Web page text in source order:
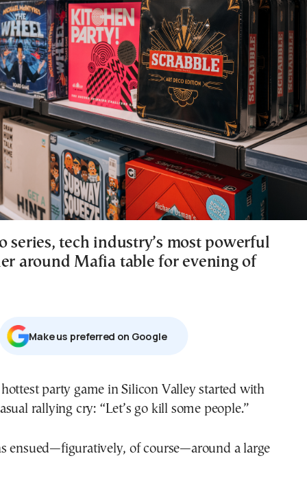
series, tech industry’s most powerful
around Mafia table for evening of
Μake us preferred on Google
rallying cry: “Let’s go kill some people.”
ensued—figuratively, of course—around a large